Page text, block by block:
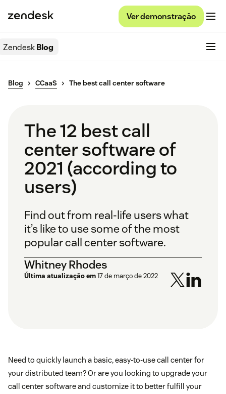
Ver demonstração
ZendeskBlog
Blog CCaaS The best call center software
The 12 best call
center software of
2021 (according to
users)
Find out from real-life users what
it’s like to use some of the most
popular call center software.
Whitney Rhodes
Última atualização em17 de março de 2022
Need to quickly launch a basic, easy-to-use call center for
your distributed team? Or are you looking to upgrade your
call center software and customize it to better fulfill your